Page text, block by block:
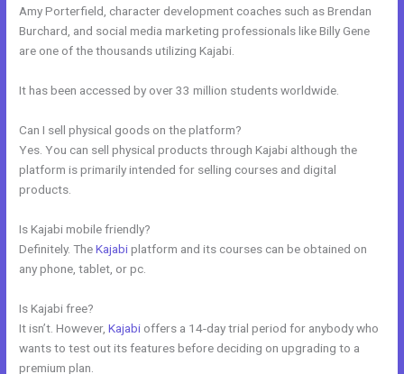
Amy Porterfield, character development coaches such as Brendan
Burchard, and social media marketing professionals like Billy Gene
are one of the thousands utilizing Kajabi.
It has been accessed by over 33 million students worldwide.
Can I sell physical goods on the platform?
Yes. You can sell physical products through Kajabi although the
platform is primarily intended for selling courses and digital
products.
Is Kajabi mobile friendly?
Definitely. TheKajabiplatform and its courses can be obtained on
any phone, tablet, or pc.
Is Kajabi free?
It isn’t. However,Kajabi offers a 14-day trial period for anybody who
wants to test out its features before deciding on upgrading to a
premium plan.